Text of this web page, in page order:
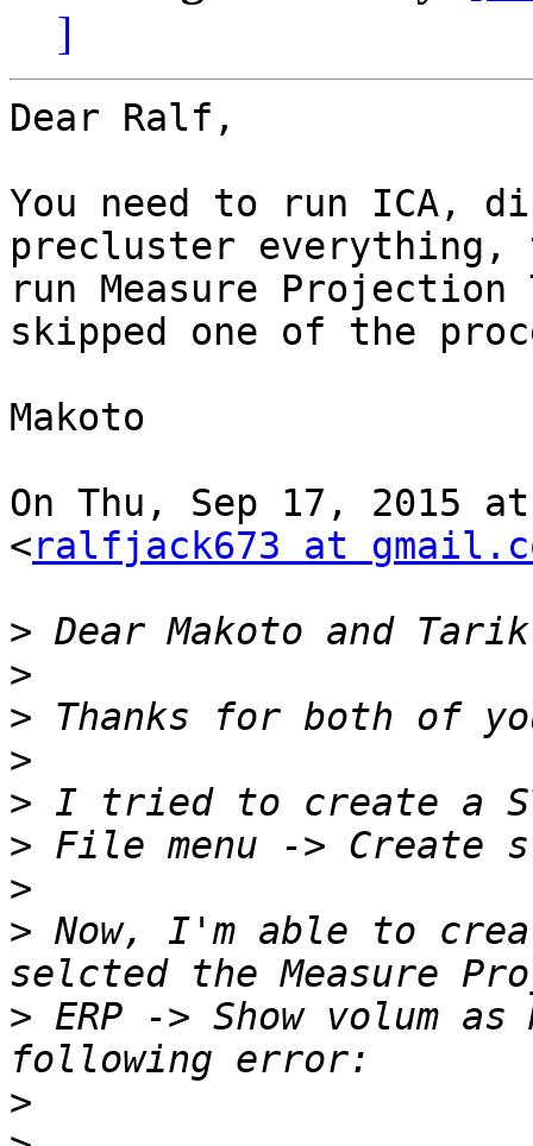
]
Dear Ralf,
You need to run ICA,
precluster everything,
run Measure
skipped one of the
Makoto
On Thu, Sep 17, 2015
<ralfjack673 at
>
>
>
>
>
>
>
> Now, I'm able to
> ERP -> Show volum
>